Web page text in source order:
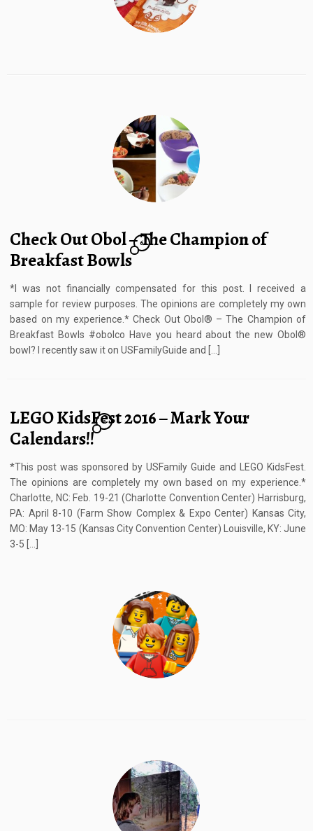
Check Out Obol – The Champion of
Breakfast Bowls
6
*I was not financially compensated for this post. I received a
sample for review purposes. The opinions are completely my own
based on my experience.* Check Out Obol® – The Champion of
Breakfast Bowls #obolco Have you heard about the new Obol®
bowl? I recently saw it on USFamilyGuide and […]
LEGO KidsFest 2016 – Mark Your
Calendars!!
2
*This post was sponsored by USFamily Guide and LEGO KidsFest.
The opinions are completely my own based on my experience.*
Charlotte, NC: Feb. 19-21 (Charlotte Convention Center) Harrisburg,
PA: April 8-10 (Farm Show Complex & Expo Center) Kansas City,
MO: May 13-15 (Kansas City Convention Center) Louisville, KY: June
3-5 […]